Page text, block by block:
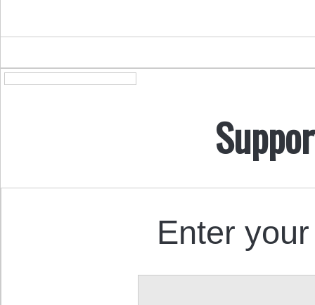
Enter